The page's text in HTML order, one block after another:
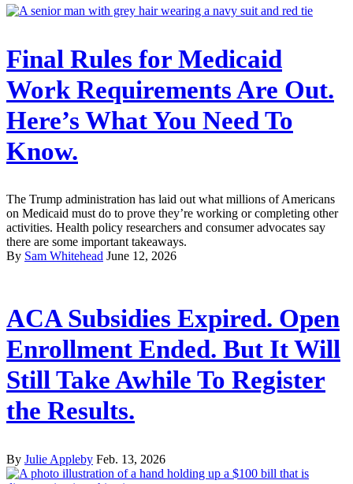
Final Rules for Medicaid
Work Requirements Are Out.
Here’s What You Need To
Know.
The Trump administration has laid out what millions of Americans
on Medicaid must do to prove they’re working or completing other
activities. Health policy researchers and consumer advocates say
there are some important takeaways.
By Sam Whitehead June 12, 2026
ACA Subsidies Expired. Open
Enrollment Ended. But It Will
Still Take Awhile To Register
the Results.
By Julie Appleby Feb. 13, 2026